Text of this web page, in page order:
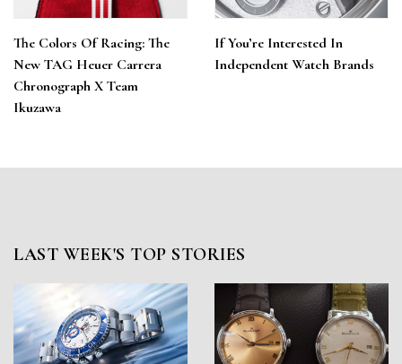
The Colors Of Racing: The
New TAG Heuer Carrera
Chronograph X Team
Ikuzawa
If You’re Interested In
Independent Watch Brands
LAST WEEK'S TOP STORIES